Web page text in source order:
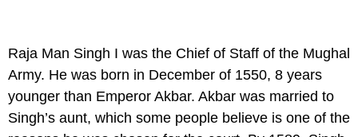
Raja Man Singh I was the Chief of Staff of the Mughal
Army. He was born in December of 1550, 8 years
younger than Emperor Akbar. Akbar was married to
Singh’s aunt, which some people believe is one of the